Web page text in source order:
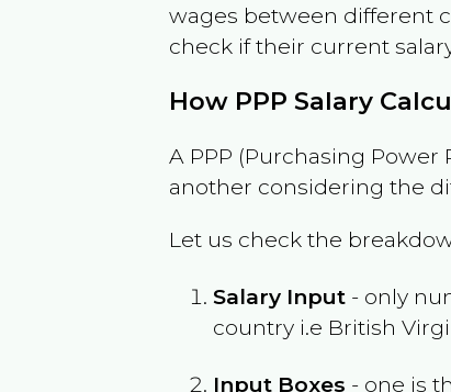
wages between different
check if their current
How PPP Salary
A PPP (Purchasing
another considering the
Let us check the
Salary Input - only
country i.e British
Input Boxes - one is